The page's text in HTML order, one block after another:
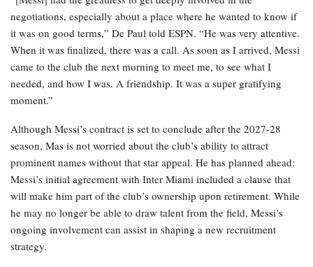
negotiations, especially about a place where he wanted to know if
it was on good terms,” De Paul told ESPN. “He was very attentive.
When it was finalized, there was a call. As soon as I arrived, Messi
came to the club the next morning to meet me, to see what I
needed, and how I was. A friendship. It was a super gratifying
moment.”
Although Messi’s contract is set to conclude after the 2027-28
season, Mas is not worried about the club’s ability to attract
prominent names without that star appeal. He has planned ahead:
Messi’s initial agreement with Inter Miami included a clause that
will make him part of the club’s ownership upon retirement. While
he may no longer be able to draw talent from the field, Messi’s
ongoing involvement can assist in shaping a new recruitment
strategy.